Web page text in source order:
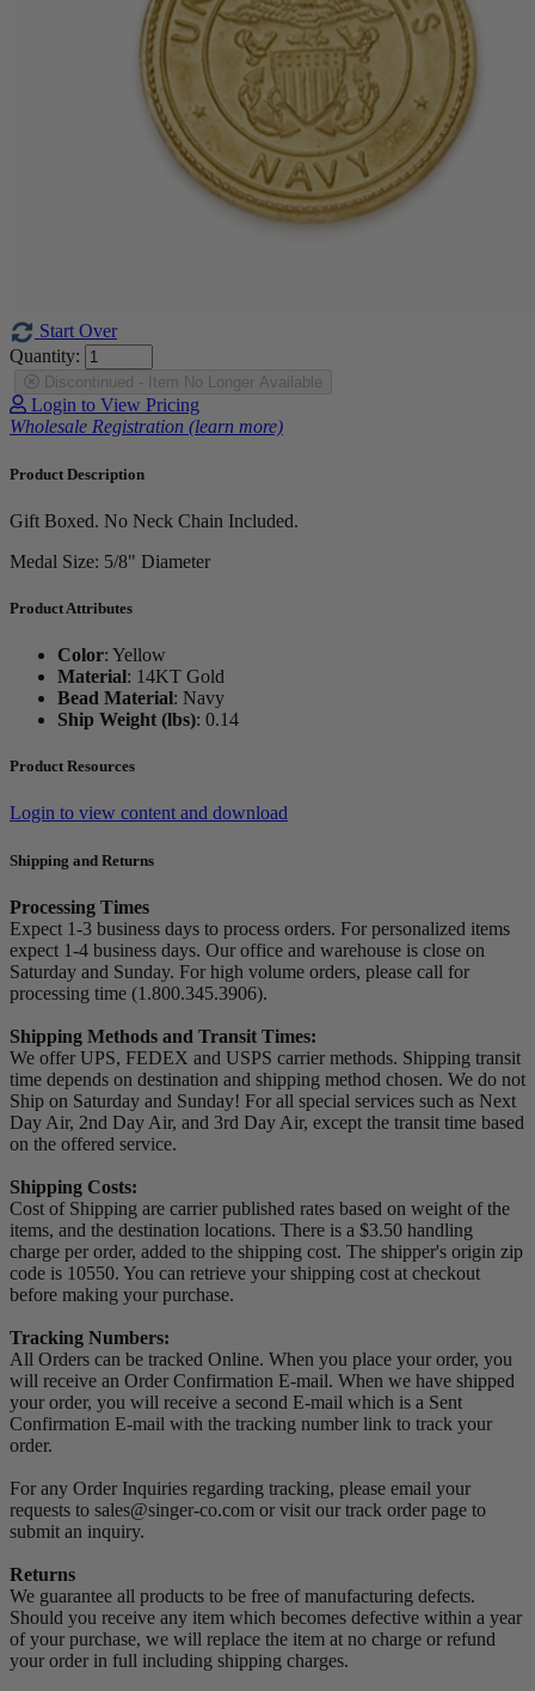
Start Over
Quantity:
Discontinued - Item No Longer Available
Login to View Pricing
Wholesale Registration (learn more)
Product Description
Gift Boxed. No Neck Chain Included.
Medal Size: 5/8" Diameter
Product Attributes
Color: Yellow
Material: 14KT Gold
Bead Material: Navy
Ship Weight (lbs): 0.14
Product Resources
Login to view content and download
Shipping and Returns
Processing Times
Expect 1-3 business days to process orders. For personalized items
expect 1-4 business days. Our office and warehouse is close on
Saturday and Sunday. For high volume orders, please call for
processing time (1.800.345.3906).
Shipping Methods and Transit Times:
We offer UPS, FEDEX and USPS carrier methods. Shipping transit
time depends on destination and shipping method chosen. We do not
Ship on Saturday and Sunday! For all special services such as Next
Day Air, 2nd Day Air, and 3rd Day Air, except the transit time based
on the offered service.
Shipping Costs:
Cost of Shipping are carrier published rates based on weight of the
items, and the destination locations. There is a $3.50 handling
charge per order, added to the shipping cost. The shipper's origin zip
code is 10550. You can retrieve your shipping cost at checkout
before making your purchase.
Tracking Numbers:
All Orders can be tracked Online. When you place your order, you
will receive an Order Confirmation E-mail. When we have shipped
your order, you will receive a second E-mail which is a Sent
Confirmation E-mail with the tracking number link to track your
order.
For any Order Inquiries regarding tracking, please email your
requests to sales@singer-co.com or visit our track order page to
submit an inquiry.
Returns
We guarantee all products to be free of manufacturing defects.
Should you receive any item which becomes defective within a year
of your purchase, we will replace the item at no charge or refund
your order in full including shipping charges.